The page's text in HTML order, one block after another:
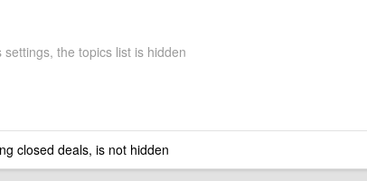
the topics list is hidden
closed deals, is not hidden